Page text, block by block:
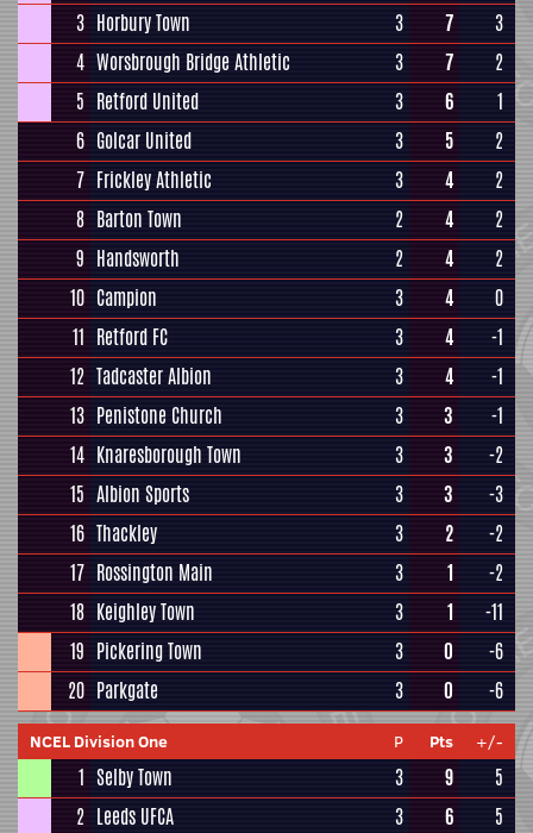
3 Horbury Town 3 7
3
4 Worsbrough Bridge Athletic 3 7
2
5 Retford United 3 6
1
6 Golcar United 3 5
2
7 Frickley Athletic 3 4
2
8 Barton Town 2 4
2
9 Handsworth 2 4
2
10 Campion 3 4
0
11 Retford FC 3 4
-1
12 Tadcaster Albion 3 4
-1
13 Penistone Church 3 3
-1
14 Knaresborough Town 3 3
-2
15 Albion Sports 3 3
-3
16 Thackley 3 2
-2
17 Rossington Main 3 1
-2
18 Keighley Town 3 1
-11
19 Pickering Town 3 0
-6
20 Parkgate 3 0 -6
NCEL Division One P Pts +/-
1 Selby Town 3 9
5
2 Leeds UFCA 3 6
5